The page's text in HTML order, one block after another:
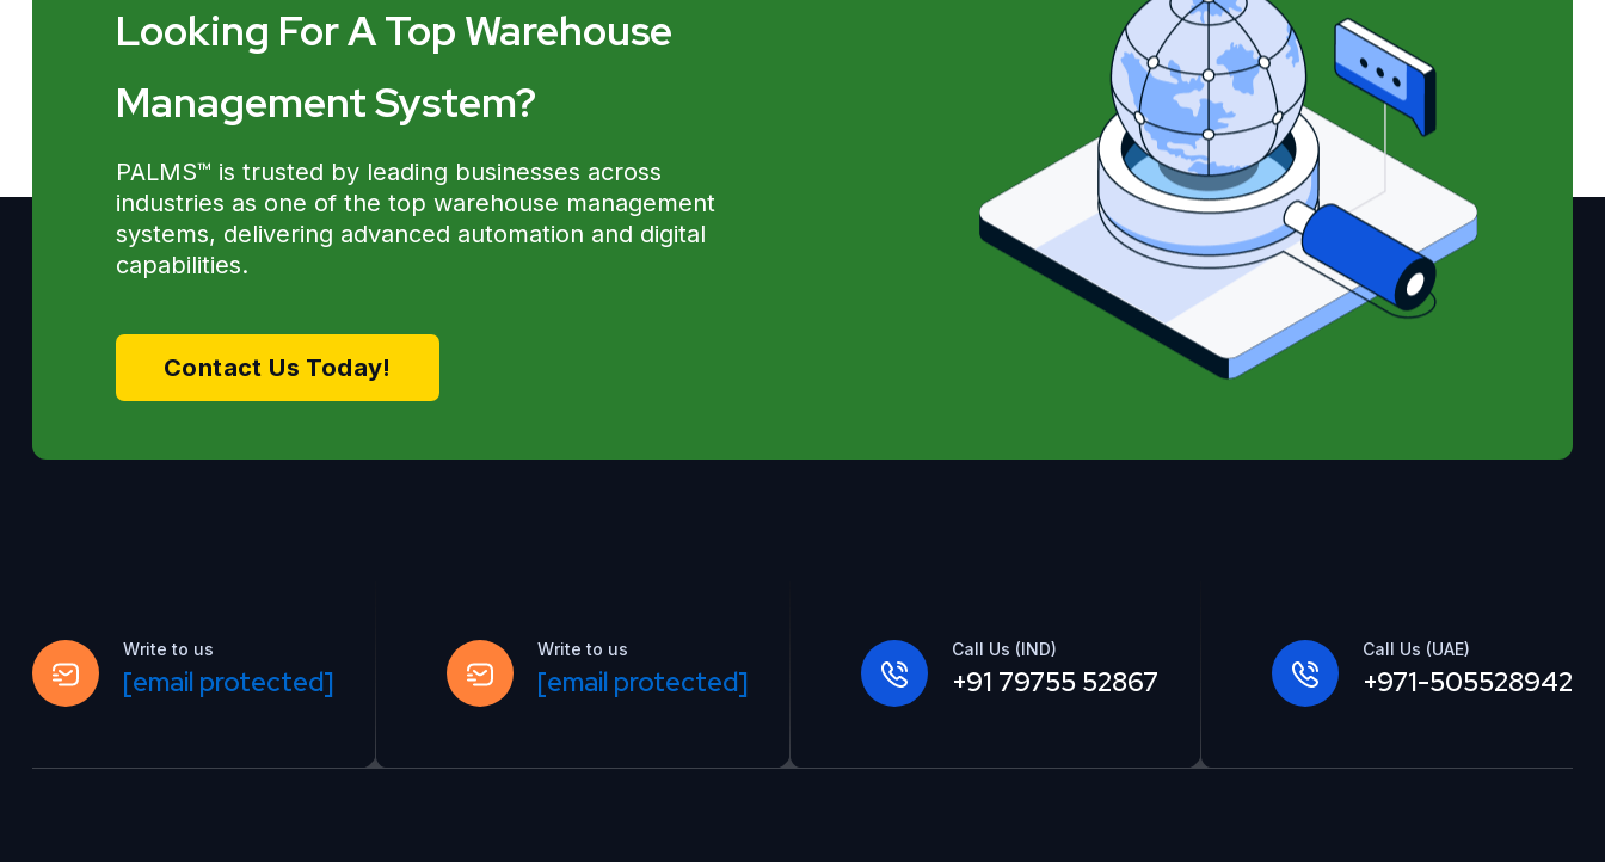
Looking For A Top Warehouse
Management System?
PALMS™ is trusted by leading businesses across
industries as one of the top warehouse management
systems, delivering advanced automation and digital
capabilities.
Contact Us Today!
Write to us
[email protected]
Write to us
[email protected]
Call Us (IND)
+91 79755 52867
Call Us (UAE)
+971-505528942